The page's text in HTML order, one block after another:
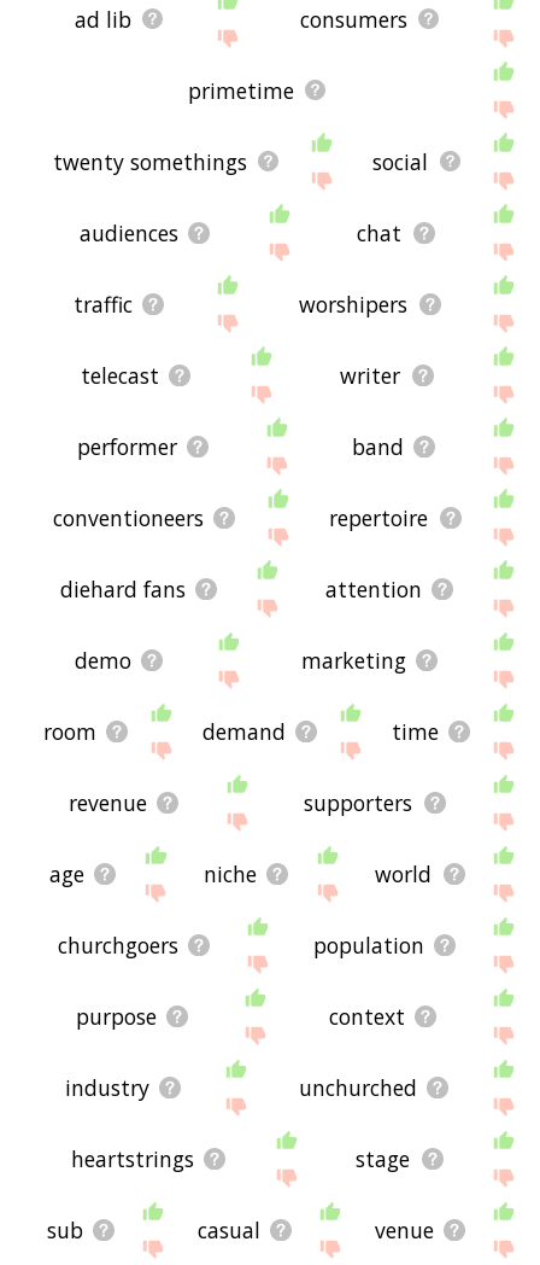
ad lib consumers
primetime
twenty somethings social
audiences chat
traffic worshipers
telecast writer
performer band
conventioneers repertoire
diehard fans attention
demo marketing
room demand time
revenue supporters
age niche world
churchgoers population
purpose context
industry unchurched
heartstrings stage
sub casual venue